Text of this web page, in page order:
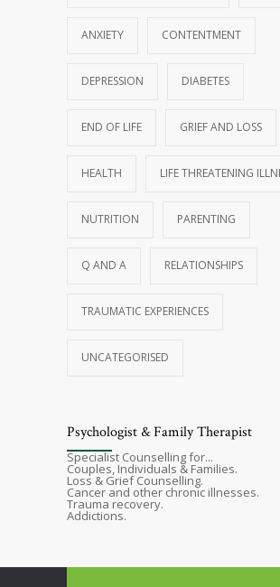
ANXIETY CONTENTMENT
DEPRESSION DIABETES
END OF LIFE GRIEF AND LOSS
HEALTH LIFE THREATENING
NUTRITION PARENTING
Q AND A RELATIONSHIPS
TRAUMATIC EXPERIENCES
UNCATEGORISED
Psychologist & Family Therapist
Specialist Counselling for...
Couples, Individuals & Families.
Loss & Grief Counselling.
Cancer and other chronic illnesses.
Trauma recovery.
Addictions.